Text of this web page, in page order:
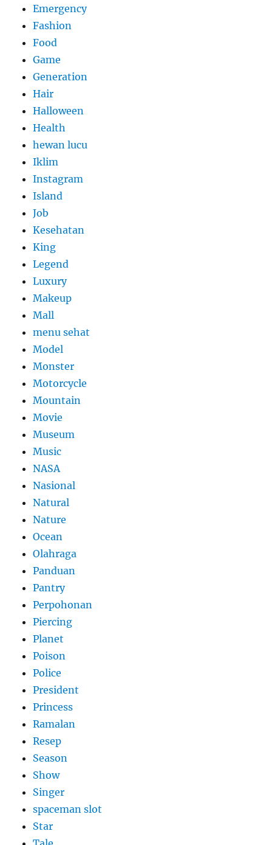
Emergency
Fashion
Food
Game
Generation
Hair
Halloween
Health
hewan lucu
Iklim
Instagram
Island
Job
Kesehatan
King
Legend
Luxury
Makeup
Mall
menu sehat
Model
Monster
Motorcycle
Mountain
Movie
Museum
Music
NASA
Nasional
Natural
Nature
Ocean
Olahraga
Panduan
Pantry
Perpohonan
Piercing
Planet
Poison
Police
President
Princess
Ramalan
Resep
Season
Show
Singer
spaceman slot
Star